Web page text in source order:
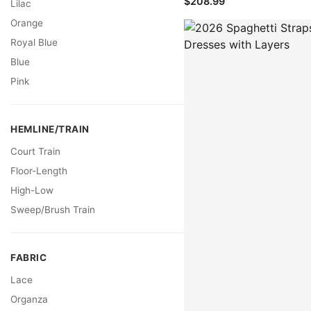
Lilac
Orange
Royal Blue
Blue
Pink
HEMLINE/TRAIN
Court Train
Floor-Length
High-Low
Sweep/Brush Train
FABRIC
Lace
Organza